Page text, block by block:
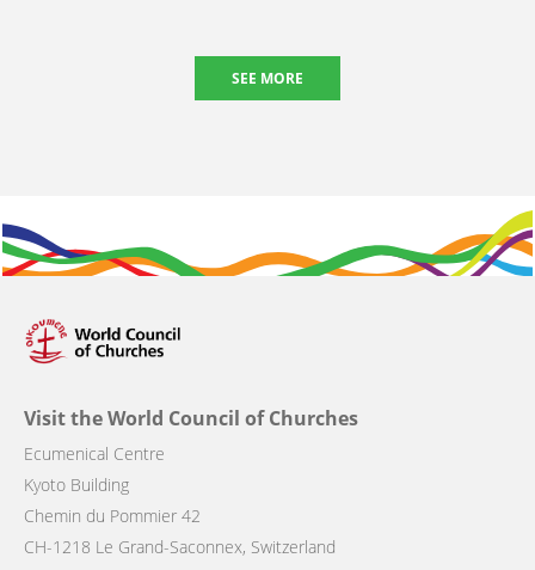
SEE MORE
Visit the World Council of Churches
Ecumenical Centre
Kyoto Building
Chemin du Pommier 42
CH-1218 Le Grand-Saconnex, Switzerland